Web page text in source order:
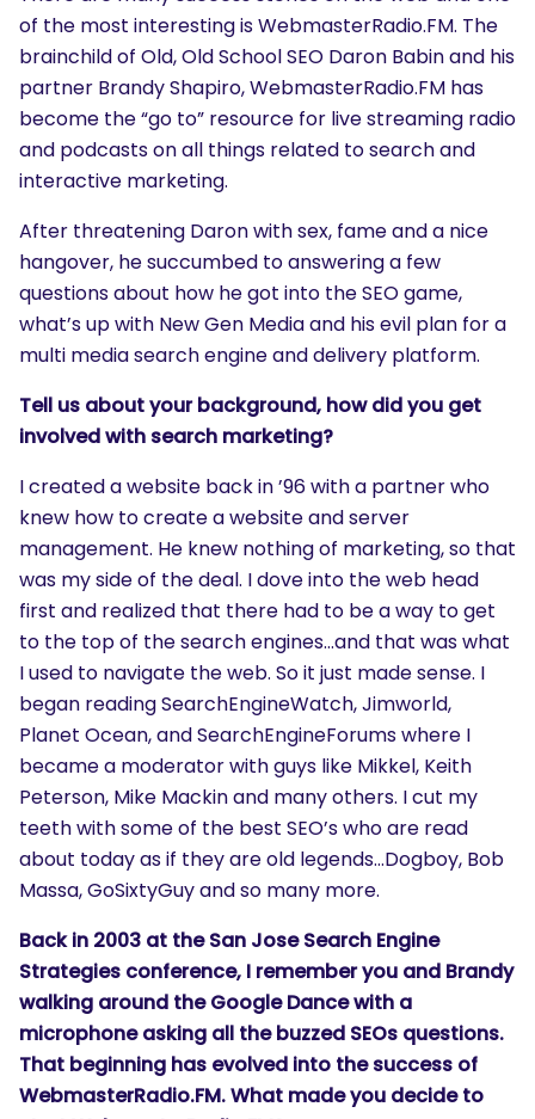
of the most interesting is WebmasterRadio.FM. The
brainchild of Old, Old School SEO Daron Babin and his
partner Brandy Shapiro, WebmasterRadio.FM has
become the “go to” resource for live streaming radio
and podcasts on all things related to search and
interactive marketing.
After threatening Daron with sex, fame and a nice
hangover, he succumbed to answering a few
questions about how he got into the SEO game,
what’s up with New Gen Media and his evil plan for a
multi media search engine and delivery platform.
Tell us about your background, how did you get
involved with search marketing?
I created a website back in ’96 with a partner who
knew how to create a website and server
management. He knew nothing of marketing, so that
was my side of the deal. I dove into the web head
first and realized that there had to be a way to get
to the top of the search engines…and that was what
I used to navigate the web. So it just made sense. I
began reading SearchEngineWatch, Jimworld,
Planet Ocean, and SearchEngineForums where I
became a moderator with guys like Mikkel, Keith
Peterson, Mike Mackin and many others. I cut my
teeth with some of the best SEO’s who are read
about today as if they are old legends…Dogboy, Bob
Massa, GoSixtyGuy and so many more.
Back in 2003 at the San Jose Search Engine
Strategies conference, I remember you and Brandy
walking around the Google Dance with a
microphone asking all the buzzed SEOs questions.
That beginning has evolved into the success of
WebmasterRadio.FM. What made you decide to